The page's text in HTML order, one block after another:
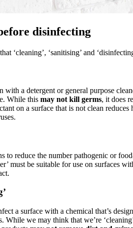
disinfecting
‘cleaning’, ‘sanitising’ and
with a detergent or general purpose
While this may not kill germs, it does
on a surface that is not clean
to reduce the number pathogenic or
must be suitable for use on surfaces
a surface with a chemical that’s
While we may think that we’re